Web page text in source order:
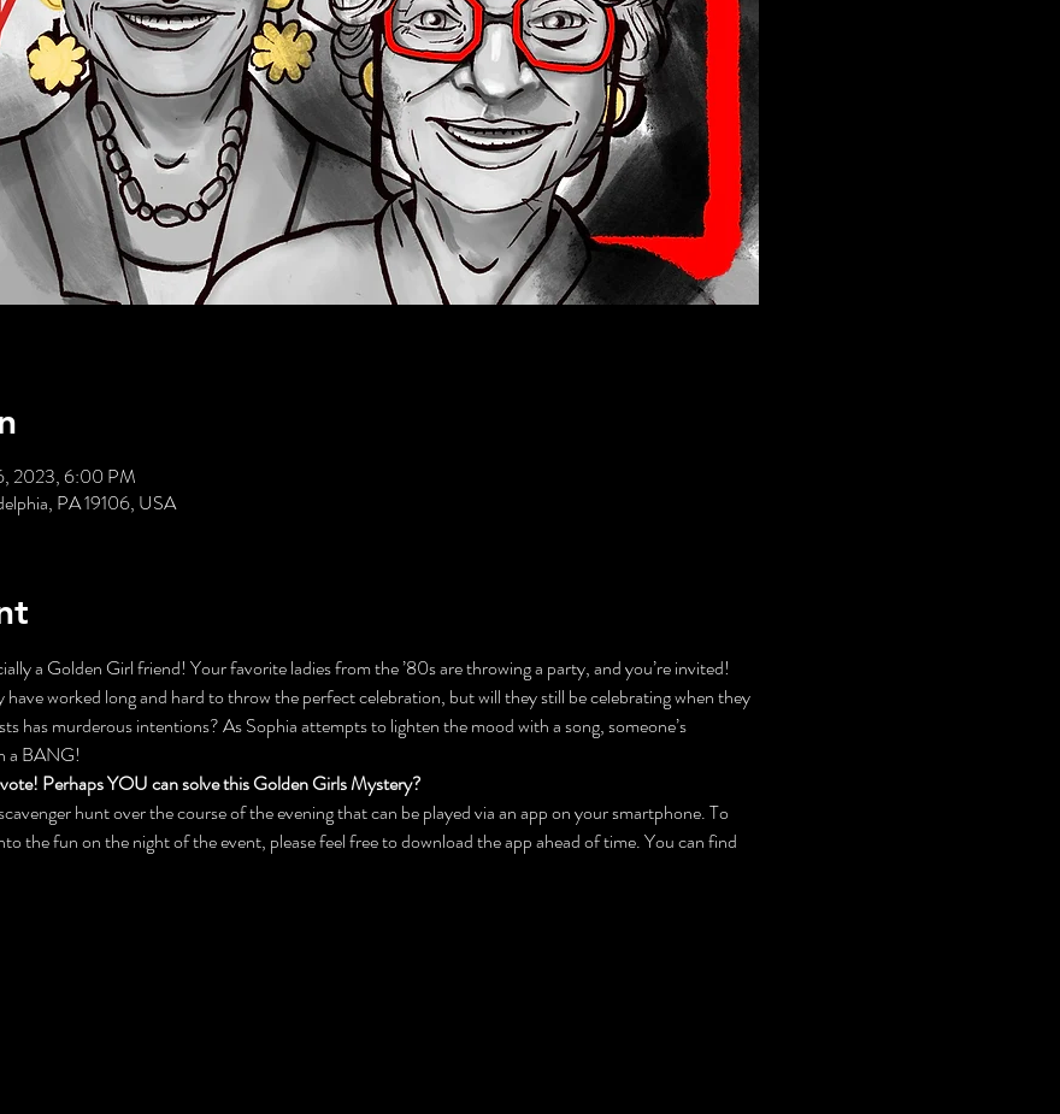
2023, 6:00 PM
PA 19106, USA
a Golden Girl friend! Your favorite ladies from the ’80s are throwing a party, and you’re invited!
worked long and hard to throw the perfect celebration, but will they still be celebrating when they
has murderous intentions? As Sophia attempts to lighten the mood with a song, someone’s
a BANG!
Perhaps YOU can solve this Golden Girls Mystery?
hunt over the course of the evening that can be played via an app on your smartphone. To
the fun on the night of the event, please feel free to download the app ahead of time. You can find